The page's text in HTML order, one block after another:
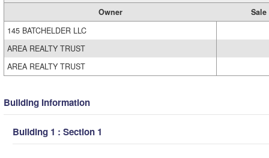
Owner
Sale
145 BATCHELDER LLC
AREA REALTY TRUST
AREA REALTY TRUST
Building Information
Building 1 : Section 1